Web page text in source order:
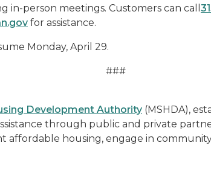
in-person meetings. Customers can call
for assistance.
Monday, April 29.
###
Development Authority (MSHDA),
through public and private
affordable housing, engage in